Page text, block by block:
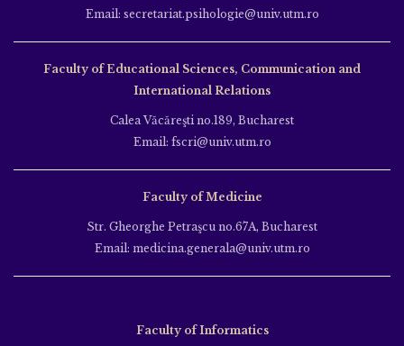
Email: secretariat.psihologie@univ.utm.ro
Faculty of Educational Sciences, Communication and
International Relations
Calea Văcăreşti no.189, Bucharest
Email: fscri@univ.utm.ro
Faculty of Medicine
Str. Gheorghe Petraşcu no.67A, Bucharest
Email: medicina.generala@univ.utm.ro
Faculty of Informatics